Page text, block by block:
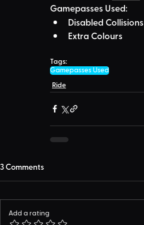
Gamepasses Used:
Disabled Collisions
Extra Colours
Tags:
Gamepasses Used
Ride
3 Comments
Add a rating